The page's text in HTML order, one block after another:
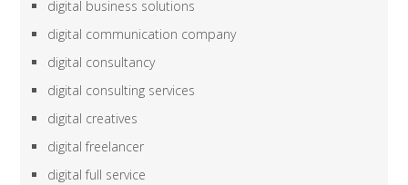
digital business solutions
digital communication company
digital consultancy
digital consulting services
digital creatives
digital freelancer
digital full service